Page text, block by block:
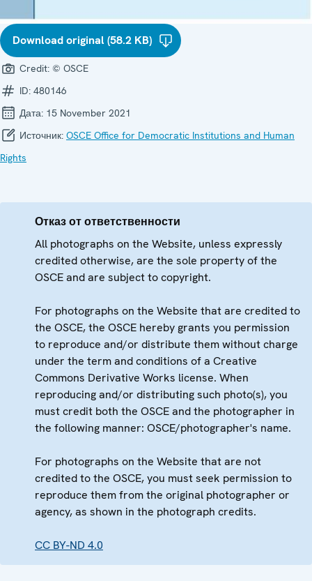
Download original (58.2 KB)
Credit: © OSCE
ID: 480146
Дата: 15 November 2021
Источник: OSCE Office for Democratic Institutions and Human
Rights
Отказ от ответственности
All photographs on the Website, unless expressly
credited otherwise, are the sole property of the
OSCE and are subject to copyright.
For photographs on the Website that are credited to
the OSCE, the OSCE hereby grants you permission
to reproduce and/or distribute them without charge
under the term and conditions of a Creative
Commons Derivative Works license. When
reproducing and/or distributing such photo(s), you
must credit both the OSCE and the photographer in
the following manner: OSCE/photographer's name.
For photographs on the Website that are not
credited to the OSCE, you must seek permission to
reproduce them from the original photographer or
agency, as shown in the photograph credits.
CC BY-ND 4.0